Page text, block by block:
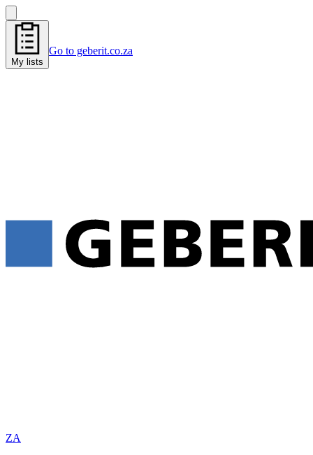
My lists
Go to geberit.co.za
ZA